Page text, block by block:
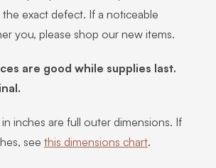
exact defect. If a noticeable
you, please shop our new items.
are good while supplies last.
inches are full outer dimensions. If
see this dimensions chart.